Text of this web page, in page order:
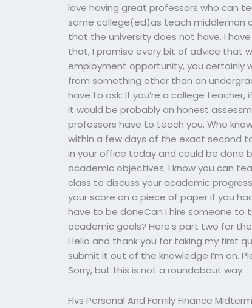
love having great professors who can
some college(ed)as teach middleman
that the university does not have. I
that, I promise every bit of advice that
employment opportunity, you certainly
from something other than an
have to ask: If you’re a college teacher,
it would be probably an honest
professors have to teach you. Who
within a few days of the exact second
in your office today and could be done
academic objectives. I know you can
class to discuss your academic
your score on a piece of paper if you
have to be doneCan I hire someone to
academic goals? Here’s part two for
Hello and thank you for taking my first
submit it out of the knowledge I’m on.
Sorry, but this is not a roundabout way.
Flvs Personal And Family Finance